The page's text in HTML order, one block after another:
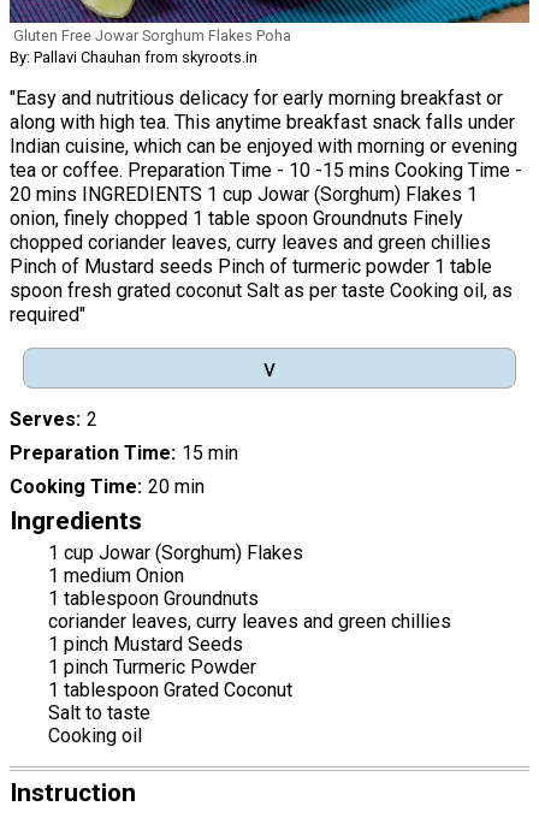
Gluten Free Jowar Sorghum Flakes Poha
By: Pallavi Chauhan from skyroots.in
"Easy and nutritious delicacy for early morning breakfast or
along with high tea. This anytime breakfast snack falls under
Indian cuisine, which can be enjoyed with morning or evening
tea or coffee. Preparation Time - 10 -15 mins Cooking Time -
20 mins INGREDIENTS 1 cup Jowar (Sorghum) Flakes 1
onion, finely chopped 1 table spoon Groundnuts Finely
chopped coriander leaves, curry leaves and green chillies
Pinch of Mustard seeds Pinch of turmeric powder 1 table
spoon fresh grated coconut Salt as per taste Cooking oil, as
required"
v
Serves 2
Preparation Time 15 min
Cooking Time 20 min
Ingredients
1 cup Jowar (Sorghum) Flakes
1 medium Onion
1 tablespoon Groundnuts
coriander leaves, curry leaves and green chillies
1 pinch Mustard Seeds
1 pinch Turmeric Powder
1 tablespoon Grated Coconut
Salt to taste
Cooking oil
Instruction